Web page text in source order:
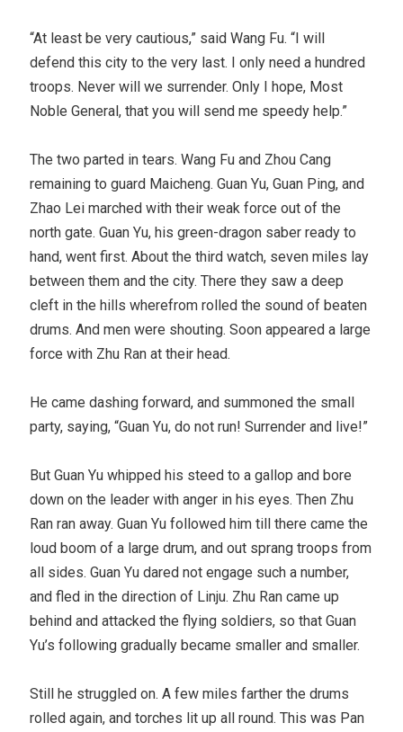
“At least be very cautious,” said Wang Fu. “I will
defend this city to the very last. I only need a hundred
troops. Never will we surrender. Only I hope, Most
Noble General, that you will send me speedy help.”
The two parted in tears. Wang Fu and Zhou Cang
remaining to guard Maicheng. Guan Yu, Guan Ping, and
Zhao Lei marched with their weak force out of the
north gate. Guan Yu, his green-dragon saber ready to
hand, went first. About the third watch, seven miles lay
between them and the city. There they saw a deep
cleft in the hills wherefrom rolled the sound of beaten
drums. And men were shouting. Soon appeared a large
force with Zhu Ran at their head.
He came dashing forward, and summoned the small
party, saying, “Guan Yu, do not run! Surrender and live!”
But Guan Yu whipped his steed to a gallop and bore
down on the leader with anger in his eyes. Then Zhu
Ran ran away. Guan Yu followed him till there came the
loud boom of a large drum, and out sprang troops from
all sides. Guan Yu dared not engage such a number,
and fled in the direction of Linju. Zhu Ran came up
behind and attacked the flying soldiers, so that Guan
Yu’s following gradually became smaller and smaller.
Still he struggled on. A few miles farther the drums
rolled again, and torches lit up all round. This was Pan